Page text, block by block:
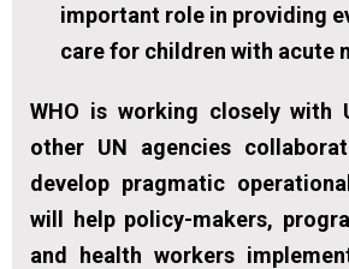
important role in providing
care for children with acute
WHO is working closely with
other UN agencies
develop pragmatic
will help policy-makers,
and health workers